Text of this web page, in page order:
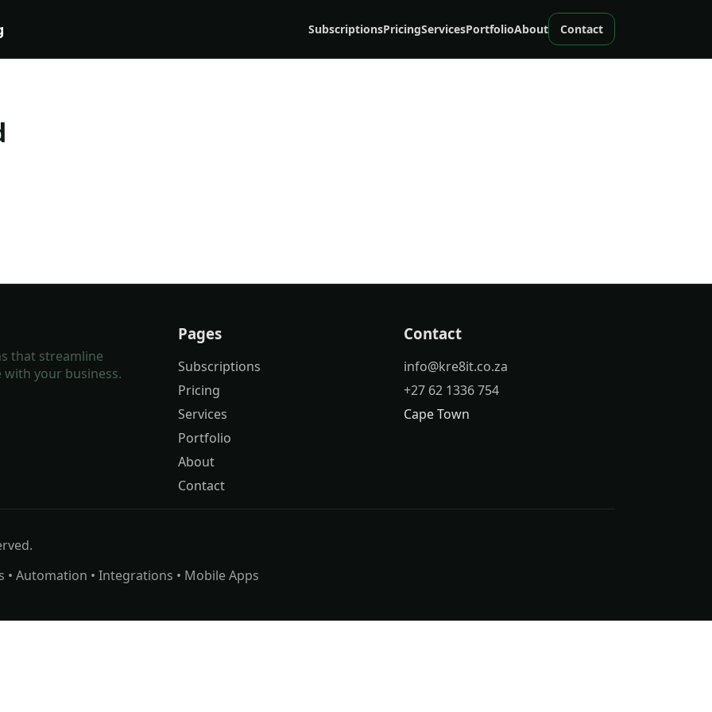
SubscriptionsPricingServicesPortfolioAbout Contact
that streamline
your business.
Pages
Subscriptions
Pricing
Services
Portfolio
About
Contact
Contact
info@kre8it.co.za
+27 62 1336 754
Cape Town
• Automation • Integrations • Mobile Apps